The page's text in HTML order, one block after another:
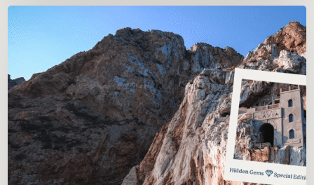
Postcards
from
Italy:
first
photo
contest